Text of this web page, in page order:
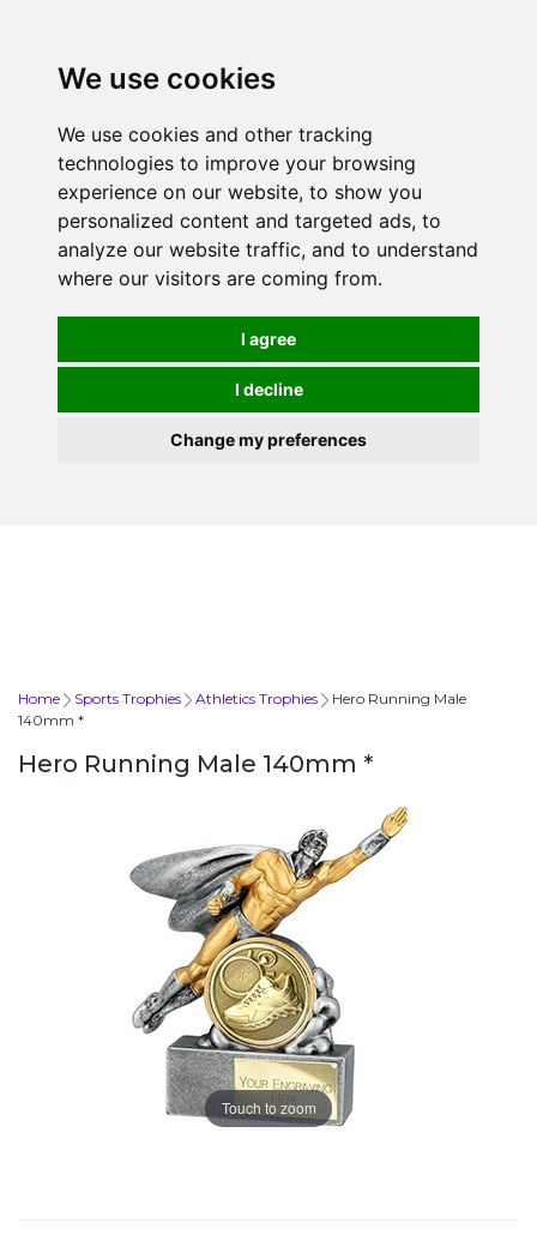
We use cookies
We use cookies and other tracking
technologies to improve your browsing
experience on our website, to show you
personalized content and targeted ads, to
analyze our website traffic, and to understand
where our visitors are coming from.
I agree
I decline
Change my preferences
Home Sports Trophies Athletics Trophies
Hero Running Male
140mm *
Hero Running Male 140mm *
Touch to zoom